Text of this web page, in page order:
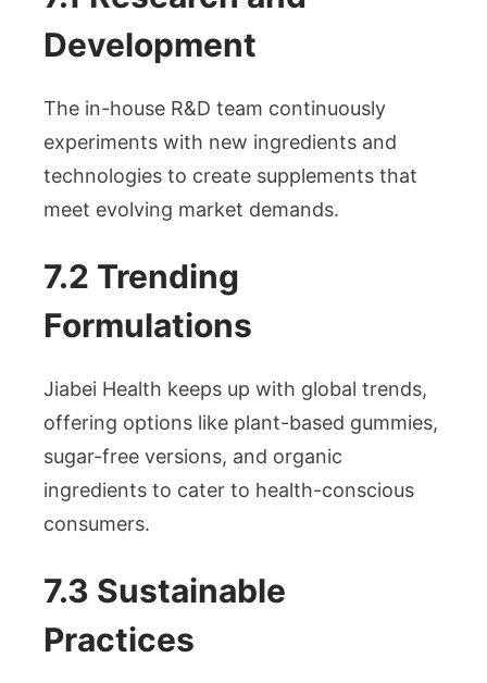
Development
The in-house R&D team continuously
experiments with new ingredients and
technologies to create supplements that
meet evolving market demands.
7.2 Trending
Formulations
Jiabei Health keeps up with global trends,
offering options like plant-based gummies,
sugar-free versions, and organic
ingredients to cater to health-conscious
consumers.
7.3 Sustainable
Practices